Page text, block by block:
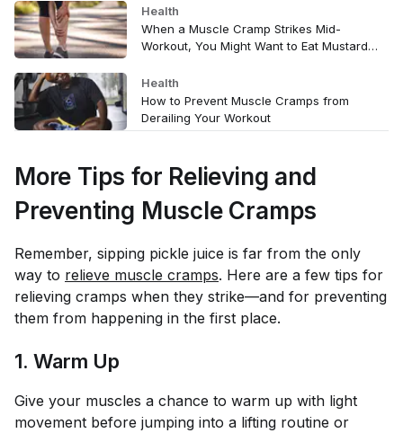
Health
When a Muscle Cramp Strikes Mid-
Workout, You Might Want to Eat Mustard—
Health
How to Prevent Muscle Cramps from
Derailing Your Workout
More Tips for Relieving and
Preventing Muscle Cramps
Remember, sipping pickle juice is far from the only
way to relieve muscle cramps. Here are a few tips for
relieving cramps when they strike—and for preventing
them from happening in the first place.
1. Warm Up
Give your muscles a chance to warm up with light
movement before jumping into a lifting routine or